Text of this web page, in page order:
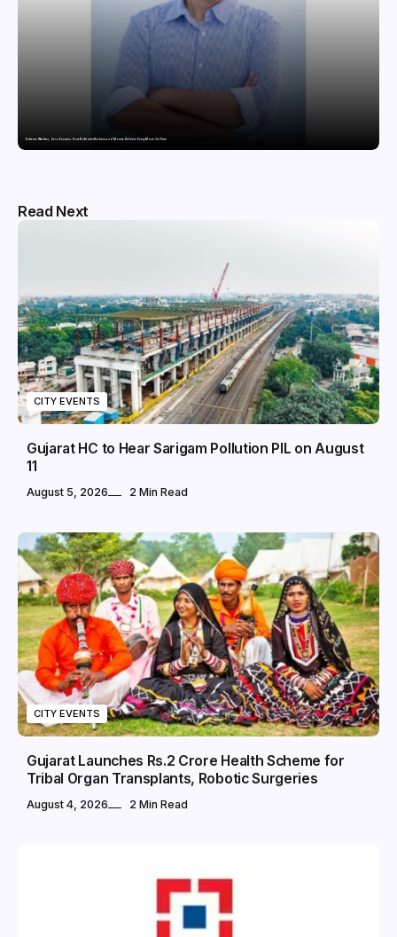
Extreme Weather, Zero Excuses: How NoBroker Packers and Movers Delivers Every Move On Time
Read Next
CITY EVENTS
Gujarat HC to Hear Sarigam Pollution PIL on August
11
August 5, 2026 2 Min Read
CITY EVENTS
Gujarat Launches Rs.2 Crore Health Scheme for
Tribal Organ Transplants, Robotic Surgeries
August 4, 2026 2 Min Read